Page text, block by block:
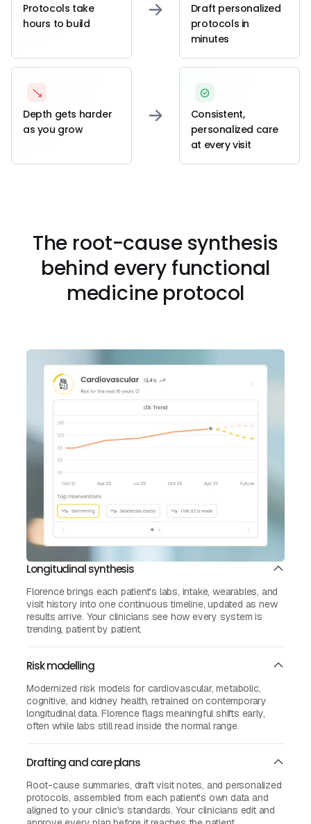
Protocols take
hours to build
Draft personalized
protocols in
minutes
Depth gets harder
as you grow
Consistent,
personalized care
at every visit
The root-cause synthesis
behind every functional
medicine protocol
Longitudinal synthesis
Florence brings each patient's labs, intake, wearables, and
visit history into one continuous timeline, updated as new
results arrive. Your clinicians see how every system is
trending, patient by patient.
Risk modelling
Modernized risk models for cardiovascular, metabolic,
cognitive, and kidney health, retrained on contemporary
longitudinal data. Florence flags meaningful shifts early,
often while labs still read inside the normal range.
Drafting and care plans
Root-cause summaries, draft visit notes, and personalized
protocols, assembled from each patient's own data and
aligned to your clinic's standards. Your clinicians edit and